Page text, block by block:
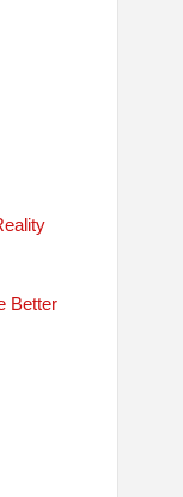
Better